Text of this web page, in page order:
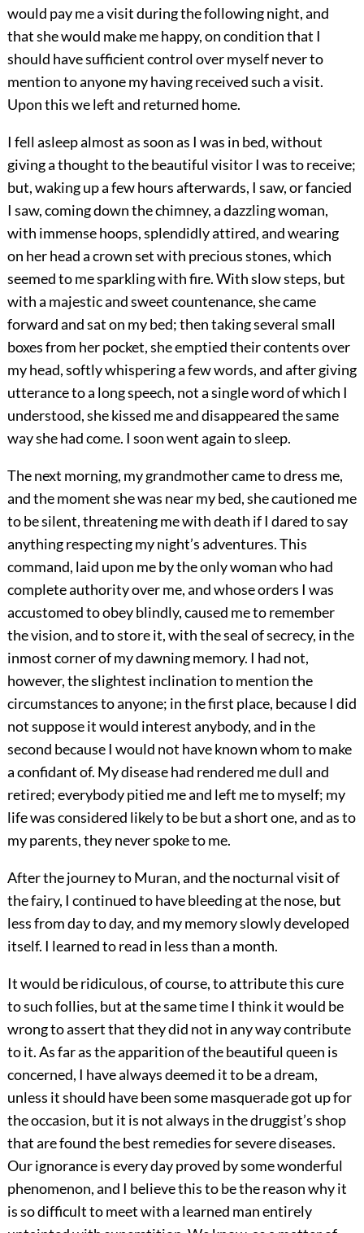
would pay me a visit during the following night, and
that she would make me happy, on condition that I
should have sufficient control over myself never to
mention to anyone my having received such a visit.
Upon this we left and returned home.
I fell asleep almost as soon as I was in bed, without
giving a thought to the beautiful visitor I was to receive;
but, waking up a few hours afterwards, I saw, or fancied
I saw, coming down the chimney, a dazzling woman,
with immense hoops, splendidly attired, and wearing
on her head a crown set with precious stones, which
seemed to me sparkling with fire. With slow steps, but
with a majestic and sweet countenance, she came
forward and sat on my bed; then taking several small
boxes from her pocket, she emptied their contents over
my head, softly whispering a few words, and after giving
utterance to a long speech, not a single word of which I
understood, she kissed me and disappeared the same
way she had come. I soon went again to sleep.
The next morning, my grandmother came to dress me,
and the moment she was near my bed, she cautioned me
to be silent, threatening me with death if I dared to say
anything respecting my night’s adventures. This
command, laid upon me by the only woman who had
complete authority over me, and whose orders I was
accustomed to obey blindly, caused me to remember
the vision, and to store it, with the seal of secrecy, in the
inmost corner of my dawning memory. I had not,
however, the slightest inclination to mention the
circumstances to anyone; in the first place, because I did
not suppose it would interest anybody, and in the
second because I would not have known whom to make
a confidant of. My disease had rendered me dull and
retired; everybody pitied me and left me to myself; my
life was considered likely to be but a short one, and as to
my parents, they never spoke to me.
After the journey to Muran, and the nocturnal visit of
the fairy, I continued to have bleeding at the nose, but
less from day to day, and my memory slowly developed
itself. I learned to read in less than a month.
It would be ridiculous, of course, to attribute this cure
to such follies, but at the same time I think it would be
wrong to assert that they did not in any way contribute
to it. As far as the apparition of the beautiful queen is
concerned, I have always deemed it to be a dream,
unless it should have been some masquerade got up for
the occasion, but it is not always in the druggist’s shop
that are found the best remedies for severe diseases.
Our ignorance is every day proved by some wonderful
phenomenon, and I believe this to be the reason why it
is so difficult to meet with a learned man entirely